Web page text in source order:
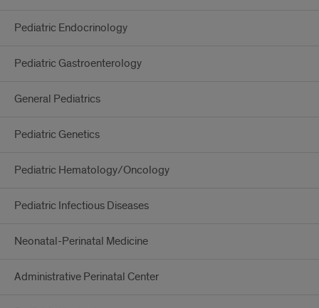
Pediatric Endocrinology
Pediatric Gastroenterology
General Pediatrics
Pediatric Genetics
Pediatric Hematology/Oncology
Pediatric Infectious Diseases
Neonatal-Perinatal Medicine
Administrative Perinatal Center